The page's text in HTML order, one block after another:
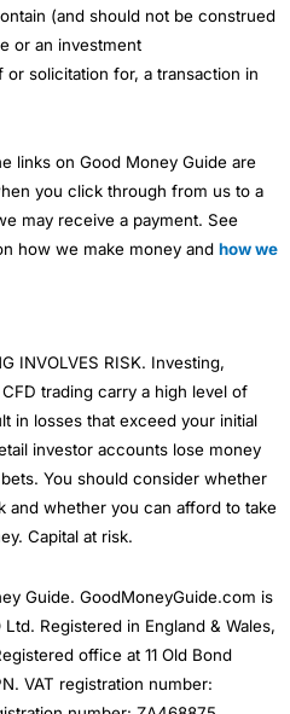
(and should not be construed
or an investment
solicitation for, a transaction in
links on Good Money Guide are
you click through from us to a
may receive a payment. See
how we make money and how we
INVOLVES RISK. Investing,
trading carry a high level of
in losses that exceed your initial
investor accounts lose money
You should consider whether
and whether you can afford to take
Capital at risk.
Guide. GoodMoneyGuide.com is
Registered in England & Wales,
office at 11 Old Bond
VAT registration number: